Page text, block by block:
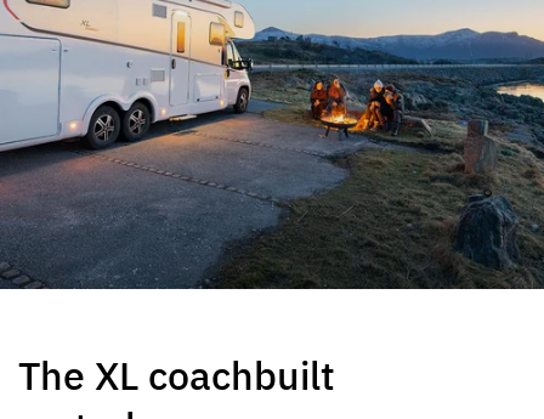
GLOBEBUS ACTIVE
GLOBEBUS
PERFORMANCE 4X4
Low Profile
NEW
PERFORMANCE
Low Profile
The XL coachbuilt